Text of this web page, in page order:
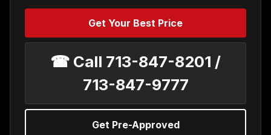
Get Your Best Price
☎ Call 713-847-8201 /
713-847-9777
Get Pre-Approved